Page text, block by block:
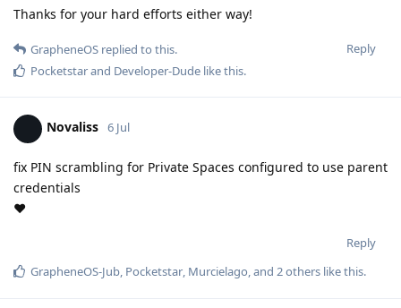
Thanks for your hard efforts either way!
Reply
GrapheneOS replied to this.
Pocketstarand Developer-Dude like this.
Novaliss 6 Jul
fix PIN scrambling for Private Spaces configured to use parent
credentials
❤️
Reply
GrapheneOS-Jub Pocketstar Murcielago , and 2others like this.